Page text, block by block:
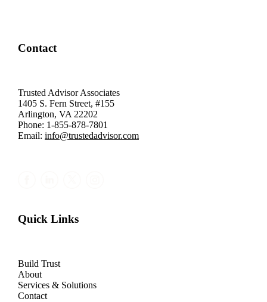
Contact
Trusted Advisor Associates
1405 S. Fern Street, #155
Arlington, VA 22202
Phone: 1-855-878-7801
Email: info@trustedadvisor.com
Quick Links
Build Trust
About
Services & Solutions
Contact